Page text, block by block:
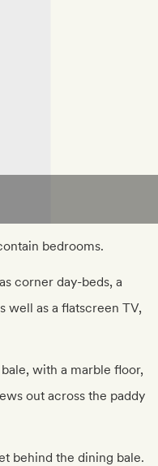
bedrooms.
corner day-beds, a
well as a flatscreen TV,
with a marble floor,
out across the paddy
behind the dining bale.